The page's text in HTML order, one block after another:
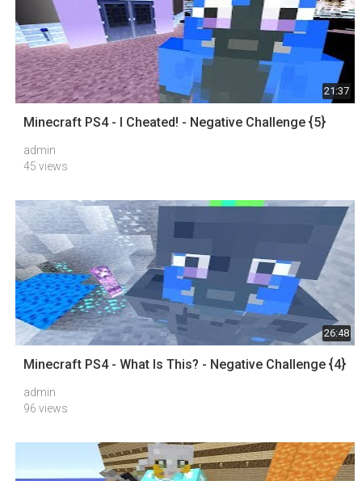
21:37
Minecraft PS4 - I Cheated! - Negative Challenge {5}
admin
45 views
26:48
Minecraft PS4 - What Is This? - Negative Challenge {4}
admin
96 views